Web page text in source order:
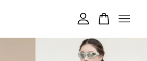
is currently empty.